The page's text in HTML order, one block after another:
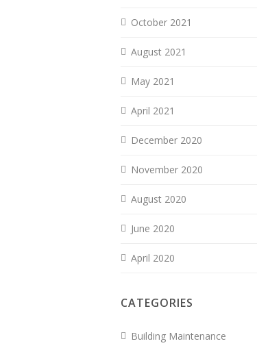
October 2021
August 2021
May 2021
April 2021
December 2020
November 2020
August 2020
June 2020
April 2020
CATEGORIES
Building Maintenance